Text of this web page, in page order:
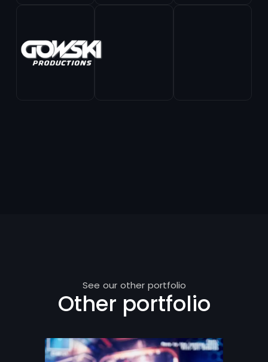
See our other portfolio
Other portfolio